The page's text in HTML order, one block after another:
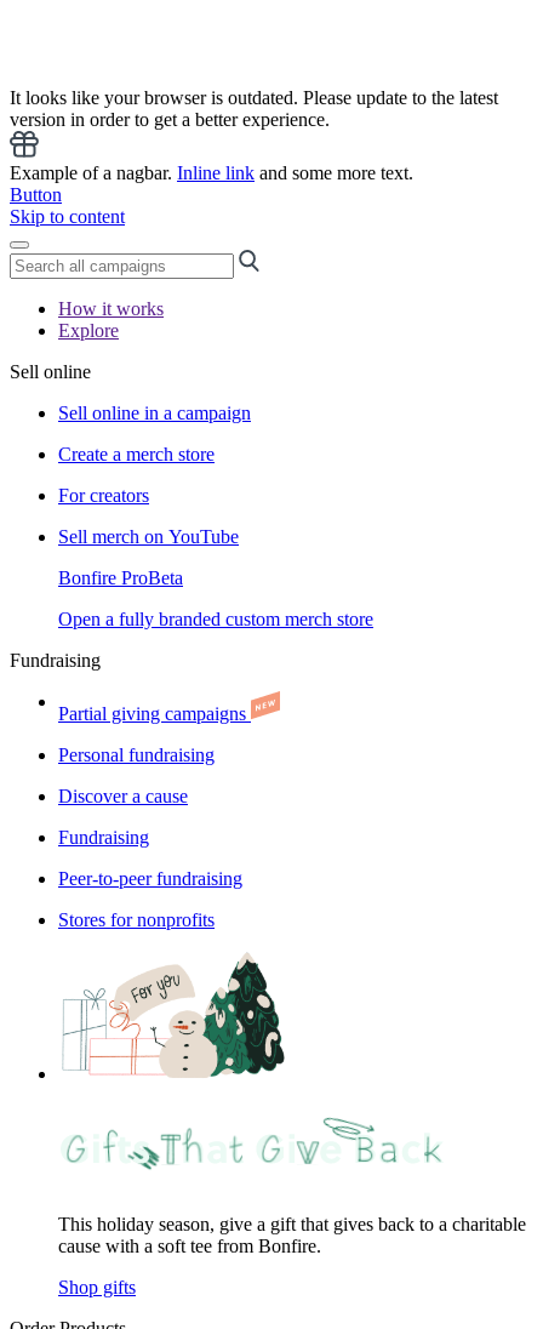
It looks like your browser is outdated. Please update to the latest
version in order to get a better experience.
Example of a nagbar. Inline link and some more text.
Button
Skip to content
How it works
Explore
Sell online
Sell online in a campaign
Create a merch store
For creators
Sell merch on YouTube
Bonfire ProBeta
Open a fully branded custom merch store
Fundraising
Partial giving campaigns
Personal fundraising
Discover a cause
Fundraising
Peer-to-peer fundraising
Stores for nonprofits
This holiday season, give a gift that gives back to a charitable
cause with a soft tee from Bonfire.
Shop gifts